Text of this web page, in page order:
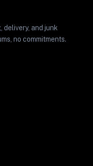
delivery, and junk
no commitments.